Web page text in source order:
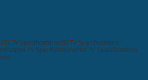
TV Specifications3D TV Specifications
Plasma TV SpecificationsFlat TV Specifications